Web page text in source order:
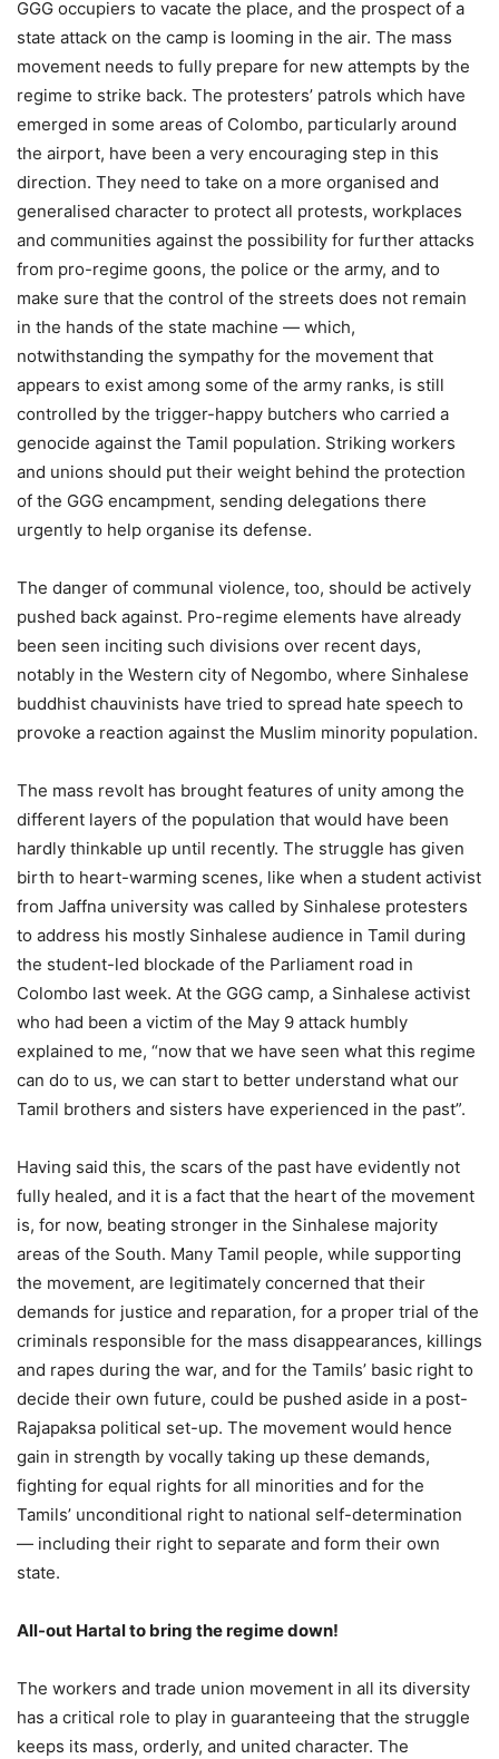
GGG occupiers to vacate the place, and the prospect of a
state attack on the camp is looming in the air. The mass
movement needs to fully prepare for new attempts by the
regime to strike back. The protesters’ patrols which have
emerged in some areas of Colombo, particularly around
the airport, have been a very encouraging step in this
direction. They need to take on a more organised and
generalised character to protect all protests, workplaces
and communities against the possibility for further attacks
from pro-regime goons, the police or the army, and to
make sure that the control of the streets does not remain
in the hands of the state machine — which,
notwithstanding the sympathy for the movement that
appears to exist among some of the army ranks, is still
controlled by the trigger-happy butchers who carried a
genocide against the Tamil population. Striking workers
and unions should put their weight behind the protection
of the GGG encampment, sending delegations there
urgently to help organise its defense.
The danger of communal violence, too, should be actively
pushed back against. Pro-regime elements have already
been seen inciting such divisions over recent days,
notably in the Western city of Negombo, where Sinhalese
buddhist chauvinists have tried to spread hate speech to
provoke a reaction against the Muslim minority population.
The mass revolt has brought features of unity among the
different layers of the population that would have been
hardly thinkable up until recently. The struggle has given
birth to heart-warming scenes, like when a student activist
from Jaffna university was called by Sinhalese protesters
to address his mostly Sinhalese audience in Tamil during
the student-led blockade of the Parliament road in
Colombo last week. At the GGG camp, a Sinhalese activist
who had been a victim of the May 9 attack humbly
explained to me, “now that we have seen what this regime
can do to us, we can start to better understand what our
Tamil brothers and sisters have experienced in the past”.
Having said this, the scars of the past have evidently not
fully healed, and it is a fact that the heart of the movement
is, for now, beating stronger in the Sinhalese majority
areas of the South. Many Tamil people, while supporting
the movement, are legitimately concerned that their
demands for justice and reparation, for a proper trial of the
criminals responsible for the mass disappearances, killings
and rapes during the war, and for the Tamils’ basic right to
decide their own future, could be pushed aside in a post-
Rajapaksa political set-up. The movement would hence
gain in strength by vocally taking up these demands,
fighting for equal rights for all minorities and for the
Tamils’ unconditional right to national self-determination
— including their right to separate and form their own
state.
All-out Hartal to bring the regime down!
The workers and trade union movement in all its diversity
has a critical role to play in guaranteeing that the struggle
keeps its mass, orderly, and united character. The